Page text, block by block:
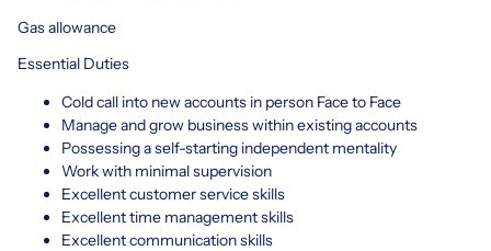
Gas allowance
Essential Duties
Cold call into new accounts in person Face to Face
Manage and grow business within existing accounts
Possessing a self-starting independent mentality
Work with minimal supervision
Excellent customer service skills
Excellent time management skills
Excellent communication skills